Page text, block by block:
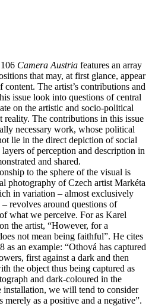
Camera Austria features an array
that may, at first glance, appear
The artist’s contributions and
issue look into questions of central
on the artistic and socio-political
reality. The contributions in this issue
necessary work, whose political
lie in the direct depiction of social
of perception and description in
and shared.
to the sphere of the visual is
photography of Czech artist Markéta
in variation – almost exclusively
revolves around questions of
what we perceive. For as Karel
the artist, “However, for a
not mean being faithful”. He cites
an example: “Othová has captured
first against a dark and then
the object thus being captured as
and dark-coloured in the
installation, we will tend to consider
merely as a positive and a negative”.